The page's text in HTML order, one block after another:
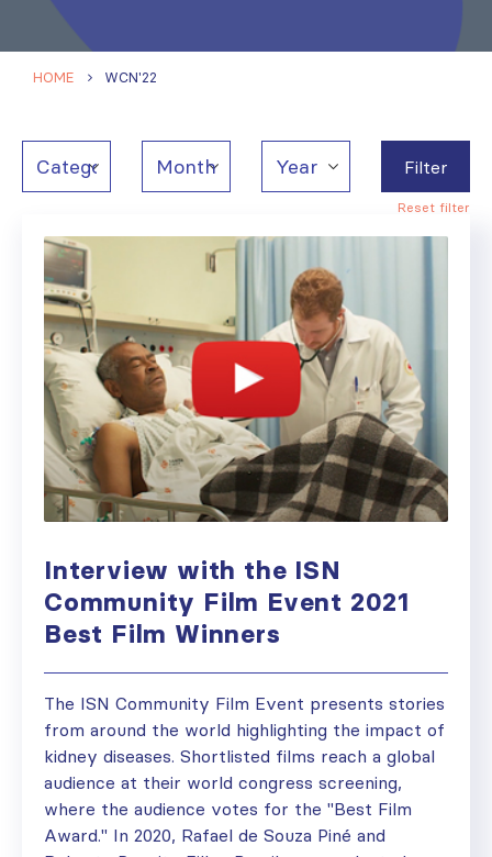
HOME WCN'22
Filter
Reset filter
Interview with the ISN
Community Film Event 2021
Best Film Winners
The ISN Community Film Event presents stories
from around the world highlighting the impact of
kidney diseases. Shortlisted films reach a global
audience at their world congress screening,
where the audience votes for the "Best Film
Award." In 2020, Rafael de Souza Piné and